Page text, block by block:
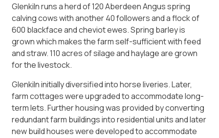
Glenkiln runs a herd of 120 Aberdeen Angus spring
calving cows with another 40 followers and a flock of
600 blackface and cheviot ewes. Spring barley is
grown which makes the farm self-sufficient with feed
and straw. 110 acres of silage and haylage are grown
for the livestock.
Glenkiln initially diversified into horse liveries. Later,
farm cottages were upgraded to accommodate long-
term lets. Further housing was provided by converting
redundant farm buildings into residential units and later
new build houses were developed to accommodate